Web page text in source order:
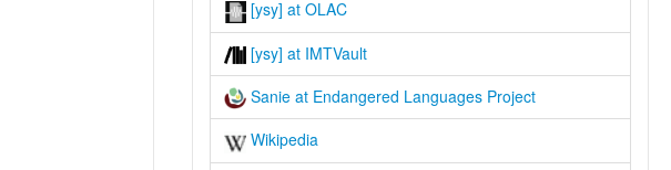
[ysy] at OLAC
[ysy] at IMTVault
Sanie at Endangered Languages Project
Wikipedia